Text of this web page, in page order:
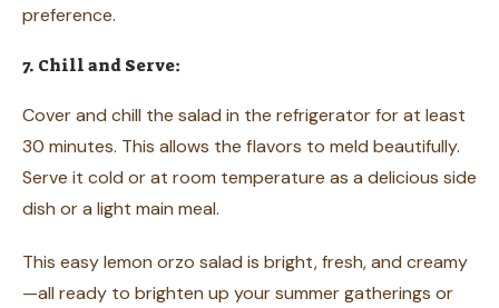
preference.
7. Chill and Serve:
Cover and chill the salad in the refrigerator for at least
30 minutes. This allows the flavors to meld beautifully.
Serve it cold or at room temperature as a delicious side
dish or a light main meal.
This easy lemon orzo salad is bright, fresh, and creamy
—all ready to brighten up your summer gatherings or